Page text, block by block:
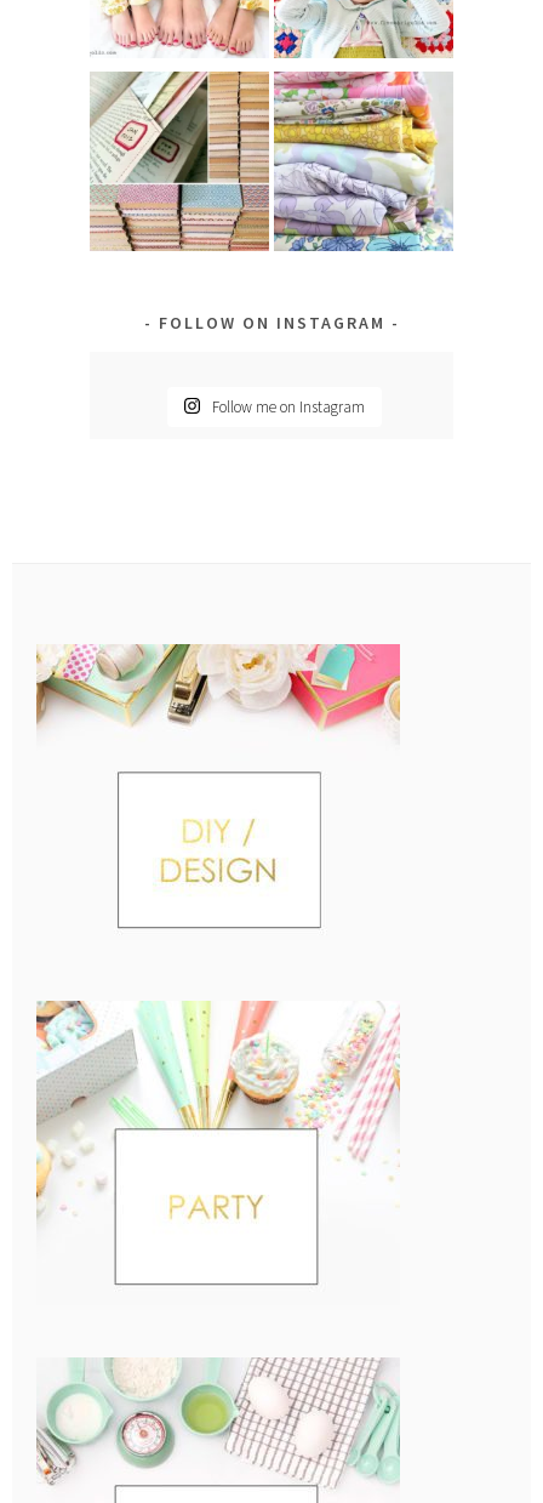
FOLLOW ON INSTAGRAM
Follow me on Instagram